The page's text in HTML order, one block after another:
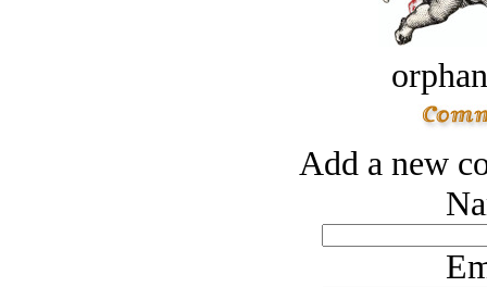
Add a new